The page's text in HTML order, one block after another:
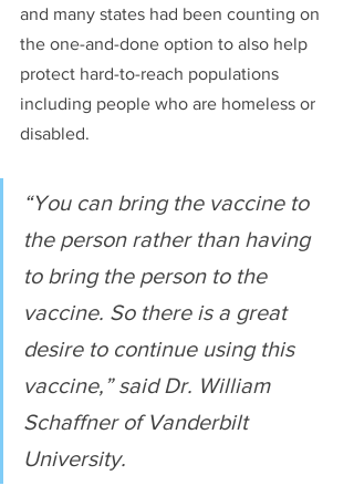
and many states had been counting on
the one-and-done option to also help
protect hard-to-reach populations
including people who are homeless or
disabled.
“You can bring the vaccine to
the person rather than having
to bring the person to the
vaccine. So there is a great
desire to continue using this
vaccine,” said Dr. William
Schaffner of Vanderbilt
University.